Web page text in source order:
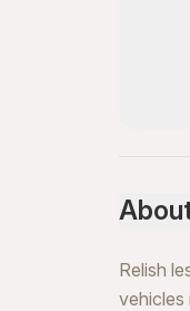
Relish
vehicles